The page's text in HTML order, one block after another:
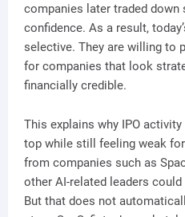
companies later traded down
confidence. As a result,
selective. They are willing to
for companies that look
financially credible.
This explains why IPO
top while still feeling weak
from companies such as
other AI-related leaders
But that does not